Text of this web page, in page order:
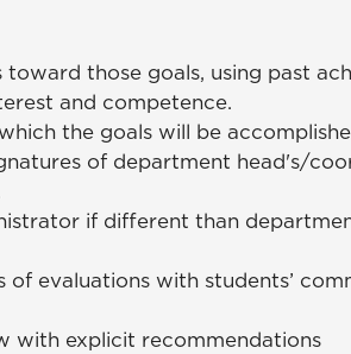
those goals, using past
and competence.
the goals will be
of department head's/
if different than
evaluations with students’
with explicit recommendations